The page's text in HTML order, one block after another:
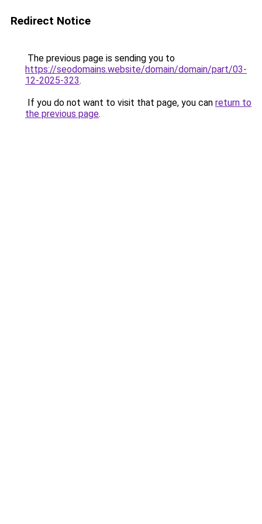
Redirect Notice
The previous page is sending you to
https://seodomains.website/domain/domain/part/03-
12-2025-323.
If you do not want to visit that page, you can return to
the previous page.